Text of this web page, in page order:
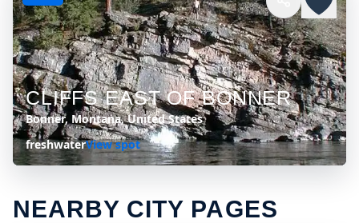
CLIFFS EAST OF BONNER
Bonner, Montana, United States
freshwaterView spot
NEARBY CITY PAGES